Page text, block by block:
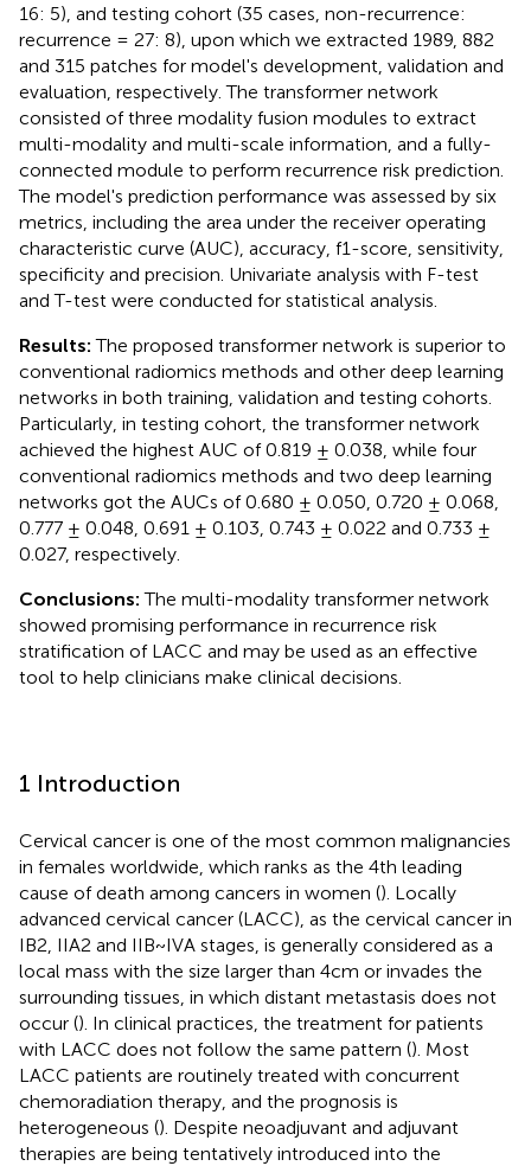
16: 5), and testing cohort (35 cases, non-recurrence:
recurrence = 27: 8), upon which we extracted 1989, 882
and 315 patches for model's development, validation and
evaluation, respectively. The transformer network
consisted of three modality fusion modules to extract
multi-modality and multi-scale information, and a fully-
connected module to perform recurrence risk prediction.
The model's prediction performance was assessed by six
metrics, including the area under the receiver operating
characteristic curve (AUC), accuracy, f1-score, sensitivity,
specificity and precision. Univariate analysis with F-test
and T-test were conducted for statistical analysis.
Results:The proposed transformer network is superior to
conventional radiomics methods and other deep learning
networks in both training, validation and testing cohorts.
Particularly, in testing cohort, the transformer network
achieved the highest AUC of 0.819 ± 0.038, while four
conventional radiomics methods and two deep learning
networks got the AUCs of 0.680 ± 0.050, 0.720 ± 0.068,
0.777 ± 0.048, 0.691 ± 0.103, 0.743 ± 0.022 and 0.733 ±
0.027, respectively.
Conclusions:The multi-modality transformer network
showed promising performance in recurrence risk
stratification of LACC and may be used as an effective
tool to help clinicians make clinical decisions.
1 Introduction
Cervical cancer is one of the most common malignancies
in females worldwide, which ranks as the 4th leading
cause of death among cancers in women (). Locally
advanced cervical cancer (LACC), as the cervical cancer in
IB2, IIA2 and IIB~IVA stages, is generally considered as a
local mass with the size larger than 4cm or invades the
surrounding tissues, in which distant metastasis does not
occur (). In clinical practices, the treatment for patients
with LACC does not follow the same pattern (). Most
LACC patients are routinely treated with concurrent
chemoradiation therapy, and the prognosis is
heterogeneous (). Despite neoadjuvant and adjuvant
therapies are being tentatively introduced into the